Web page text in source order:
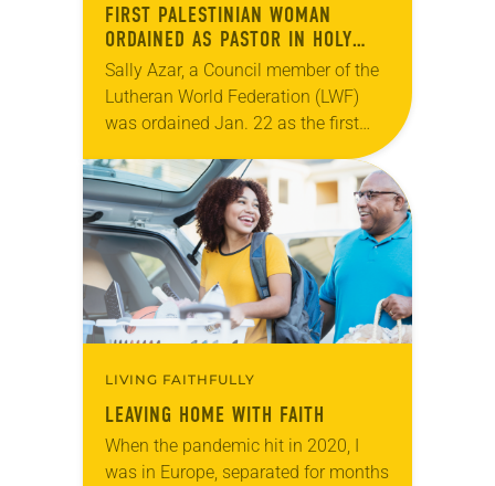
FIRST PALESTINIAN WOMAN
ORDAINED AS PASTOR IN HOLY
LAND
Sally Azar, a Council member of the
Lutheran World Federation (LWF)
was ordained Jan. 22 as the first
Holy Land. The invitation to this
historic…
LIVING FAITHFULLY
LEAVING HOME WITH FAITH
When the pandemic hit in 2020, I
was in Europe, separated for months